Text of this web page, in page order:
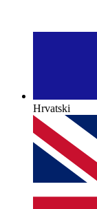
Hrvatski